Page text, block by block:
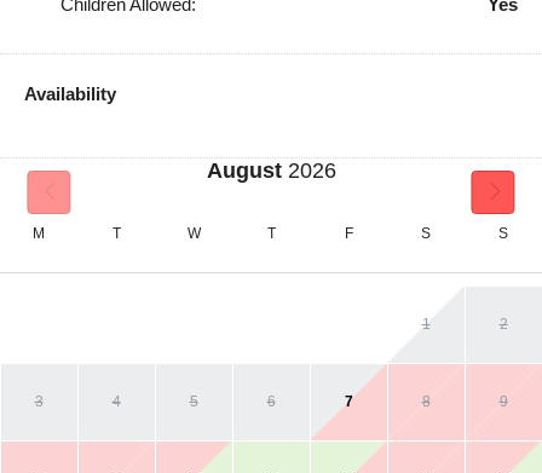
Availability
August 2026
M T W T F S S
1 2
3 4 5 6 7 8 9